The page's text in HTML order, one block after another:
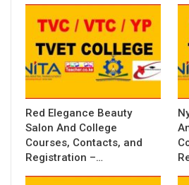
Red Elegance Beauty
Salon And College
Courses, Contacts, and
Registration –…